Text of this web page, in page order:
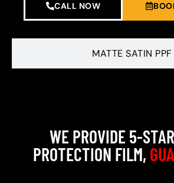
MATTE SATIN PPF
CALL NOW
WE PROVIDE 5-
PROTECTION FILM,